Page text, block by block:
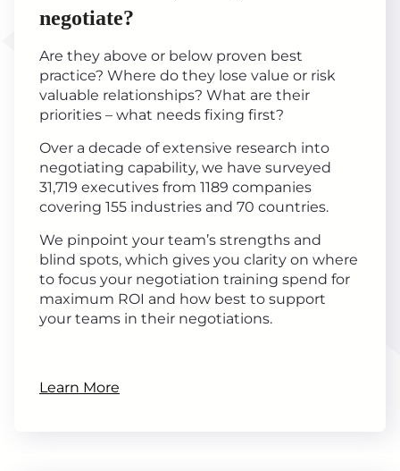
negotiate?
Are they above or below proven best
practice? Where do they lose value or risk
valuable relationships? What are their
priorities – what needs fixing first?
Over a decade of extensive research into
negotiating capability, we have surveyed
31,719 executives from 1189 companies
covering 155 industries and 70 countries.
We pinpoint your team’s strengths and
blind spots, which gives you clarity on where
to focus your negotiation training spend for
maximum ROI and how best to support
your teams in their negotiations.
Learn More